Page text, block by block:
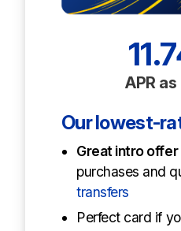
Our lowest-
Great intro offer
purchases and
transfers
Perfect card if
APR